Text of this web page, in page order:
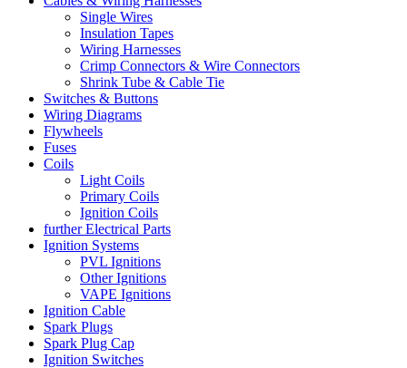
Single Wires
Insulation Tapes
Wiring Harnesses
Crimp Connectors & Wire Connectors
Shrink Tube & Cable Tie
Switches & Buttons
Wiring Diagrams
Flywheels
Fuses
Coils
Light Coils
Primary Coils
Ignition Coils
further Electrical Parts
Ignition Systems
PVL Ignitions
Other Ignitions
VAPE Ignitions
Ignition Cable
Spark Plugs
Spark Plug Cap
Ignition Switches